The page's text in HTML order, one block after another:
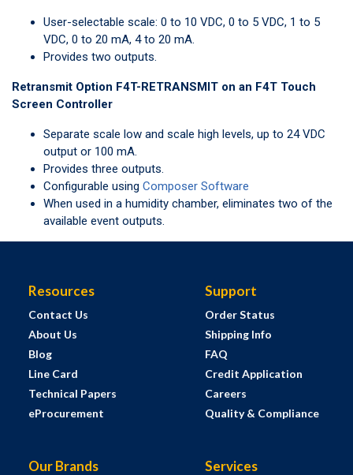
User-selectable scale: 0 to 10 VDC, 0 to 5 VDC, 1 to 5
VDC, 0 to 20 mA, 4 to 20 mA.
Provides two outputs.
Retransmit Option F4T-RETRANSMIT on an F4T Touch
Screen Controller
Separate scale low and scale high levels, up to 24 VDC
output or 100 mA.
Provides three outputs.
Configurable using Composer Software
When used in a humidity chamber, eliminates two of the
available event outputs.
Resources
Contact Us
About Us
Blog
Line Card
Technical Papers
eProcurement
Support
Order Status
Shipping Info
FAQ
Credit Application
Careers
Quality & Compliance
Our Brands Services